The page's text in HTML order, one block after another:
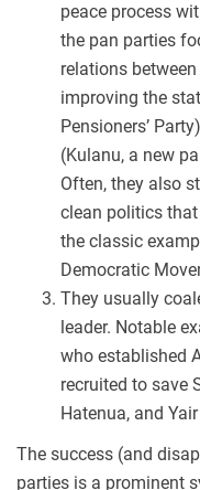
peace process
the pan parties
relations
improving the
Pensioners’
(Kulanu, a new
Often, they also
clean politics
the classic
Democratic
They usually
leader. Notable
who established
recruited to save
Hatenua, and
The success (and
parties is a prominent